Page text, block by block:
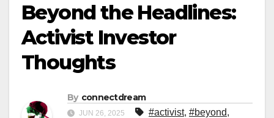
Beyond the Headlines:
Activist Investor
Thoughts
By connectdream
JUN 26, 2025 #activist, #beyond,